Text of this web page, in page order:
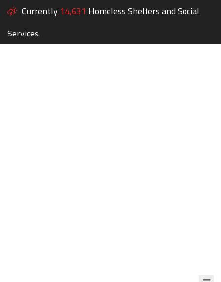
Currently 14,631 Homeless Shelters and Social
Services.